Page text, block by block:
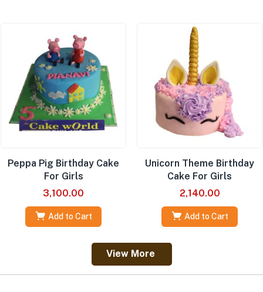
Peppa Pig Birthday Cake
For Girls
3,100.00
Add to Cart
Unicorn Theme Birthday
Cake For Girls
2,140.00
Add to Cart
View More